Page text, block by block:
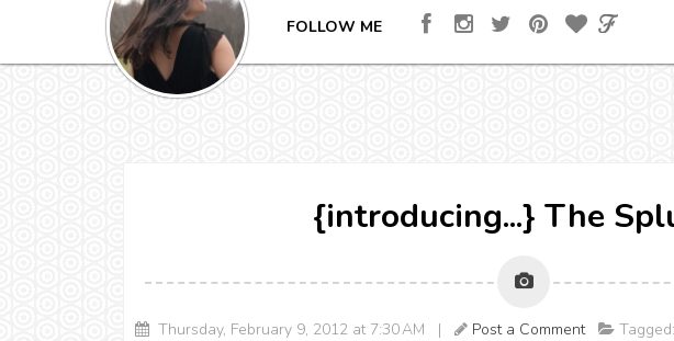
FOLLOW ME
{introducing...} The
Thursday, February 9, 2012 at 7:30 AM | Post a Comment Tagged: